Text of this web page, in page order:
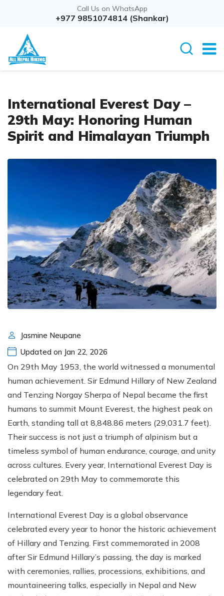
Call Us on WhatsApp
+977 9851074814 (Shankar)
International Everest Day –
29th May: Honoring Human
Spirit and Himalayan Triumph
Jasmine Neupane
Updated on Jan 22, 2026
On 29th May 1953, the world witnessed a monumental
human achievement. Sir Edmund Hillary of New Zealand
and Tenzing Norgay Sherpa of Nepal became the first
humans to summit Mount Everest, the highest peak on
Earth, standing tall at 8,848.86 meters (29,031.7 feet).
Their success is not just a triumph of alpinism but a
timeless symbol of human endurance, courage, and unity
across cultures. Every year, International Everest Day is
celebrated on 29th May to commemorate this
legendary feat.
International Everest Day is a global observance
celebrated every year to honor the historic achievement
of Hillary and Tenzing. First commemorated in 2008
after Sir Edmund Hillary’s passing, the day is marked
with ceremonies, rallies, processions, exhibitions, and
mountaineering talks, especially in Nepal and New